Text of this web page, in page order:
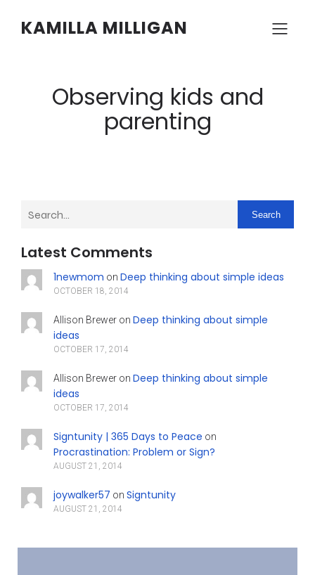
KAMILLA MILLIGAN
Observing kids and
parenting
Search
Latest Comments
1newmom on Deep thinking about simple ideas
OCTOBER 18, 2014
Allison Breweron Deep thinking about simple
ideas
OCTOBER 17, 2014
Allison Breweron Deep thinking about simple
ideas
OCTOBER 17, 2014
Signtunity | 365 Days to Peace on
Procrastination: Problem or Sign?
AUGUST 21, 2014
joywalker57 on Signtunity
AUGUST 21, 2014